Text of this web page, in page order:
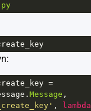
py
=
. Message
, lambda